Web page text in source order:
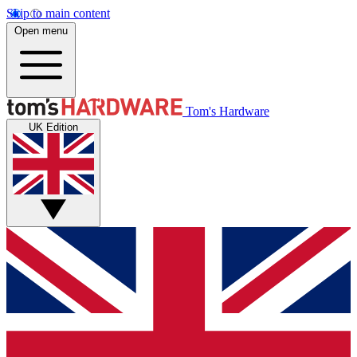
Skip to main content
Open menu
Tom's Hardware
UK Edition